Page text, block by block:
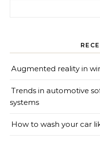
Augmented reality in
Trends in automotive
systems
How to wash your car